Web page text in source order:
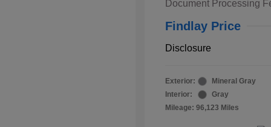
Document Processing
Findlay Price
Disclosure
Exterior:
Mineral Gray
Interior:
Gray
Mileage: 96,123 Miles